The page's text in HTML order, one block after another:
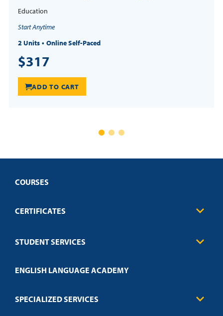
Education
Start Anytime
2 Units
Online Self-Paced
$317
ADD TO CART
COURSES
CERTIFICATES
Education
Credit Validation
STUDENT SERVICES
Technical Requirements
Policies
ENGLISH LANGUAGE ACADEMY
SPECIALIZED SERVICES